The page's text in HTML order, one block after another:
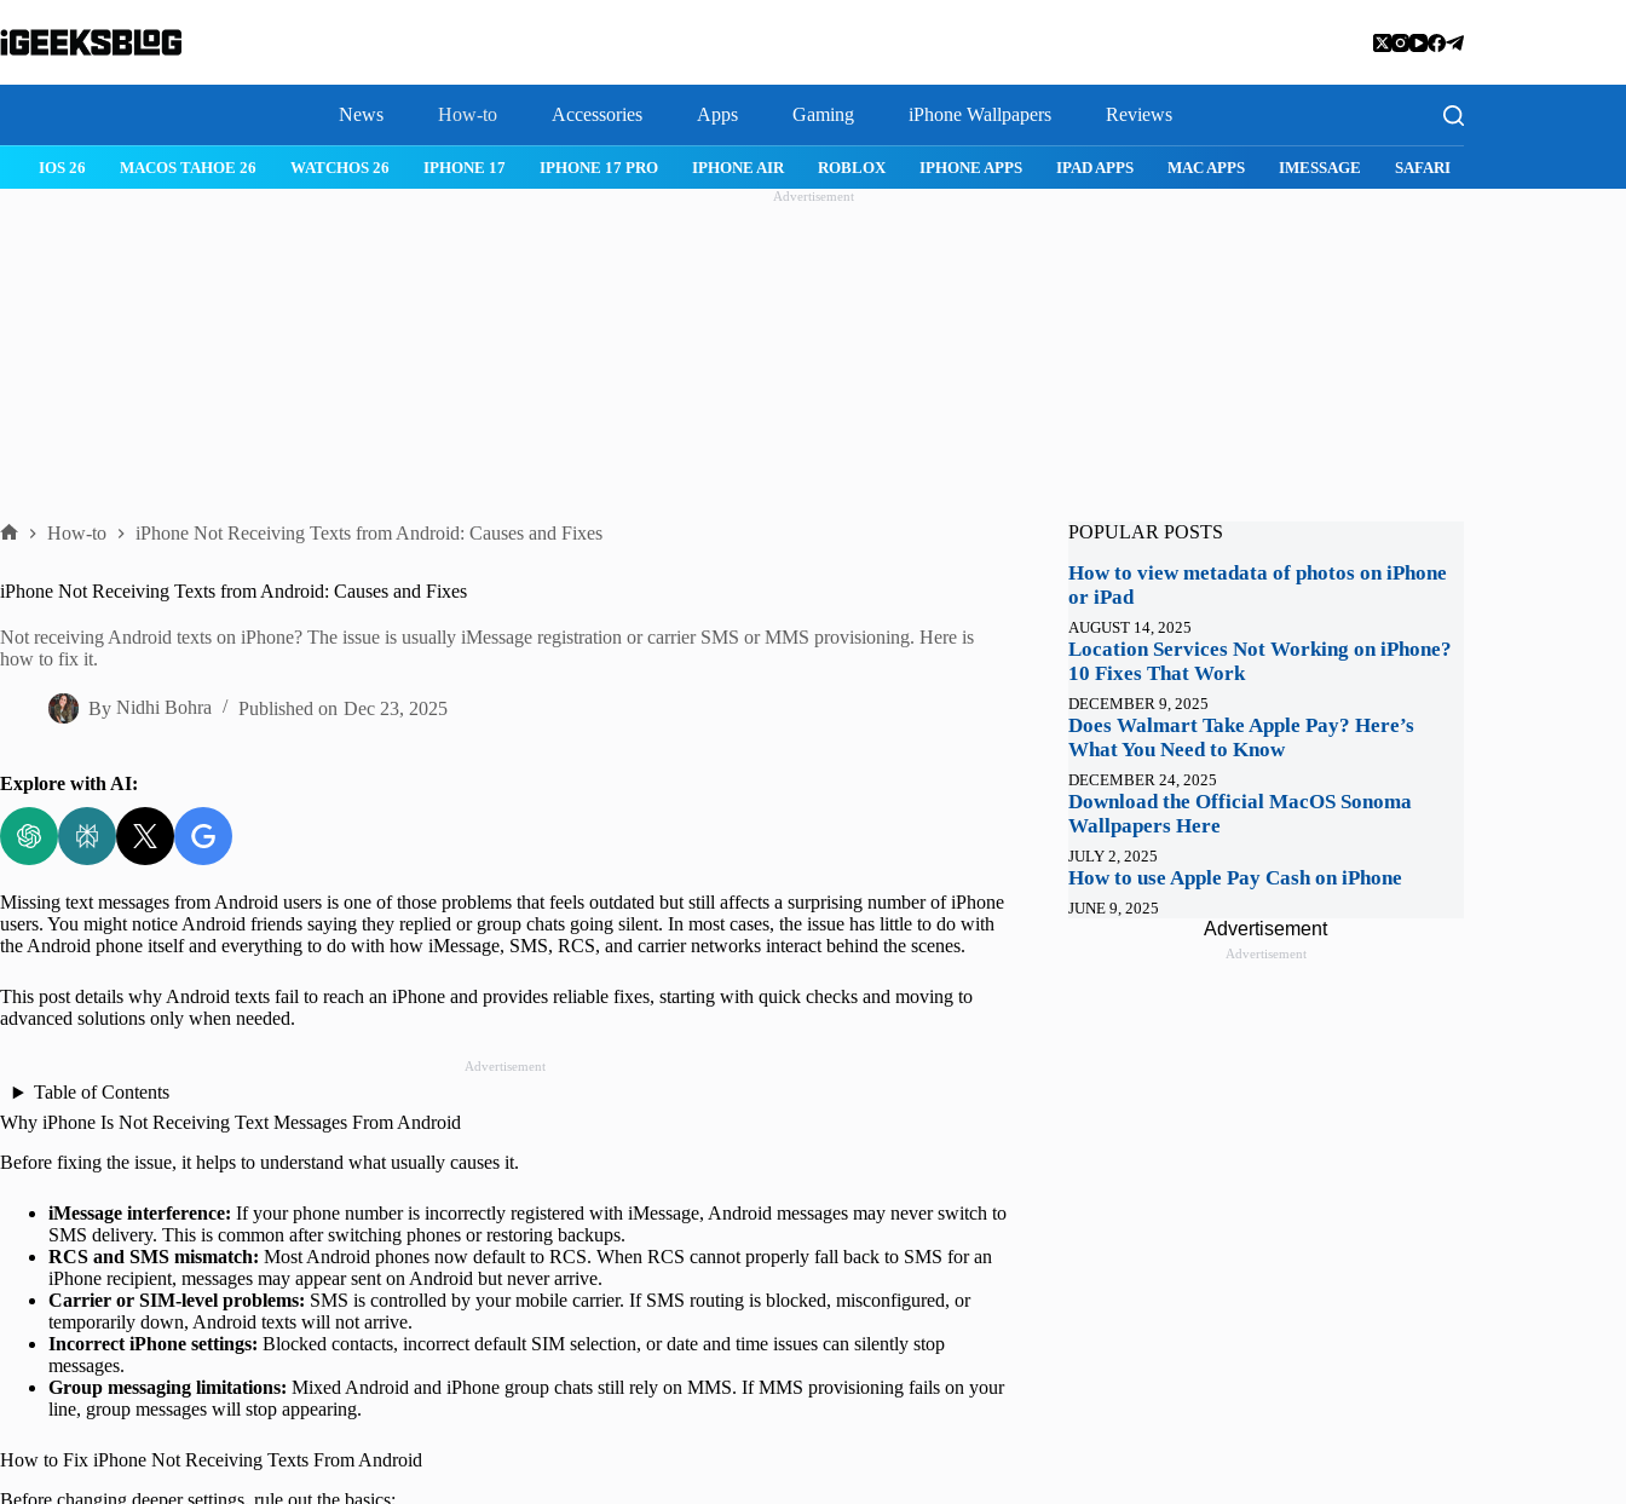
to
content
News How-to Accessories Apps Gaming iPhone Wallpapers Reviews
IPHONE 17 IPHONE 17 PRO IPHONE AIR ROBLOX IPHONE APPS IPAD APPS MAC APPS IMESSAGE SAFARI SNAPCHAT WHATSAPP INSTAGRAM
Advertisement
How-to iPhone Not Receiving Texts from Android: Causes and Fixes
iPhone Not Receiving Texts from Android: Causes and Fixes
Not receiving Android texts on iPhone? The issue is usually iMessage registration or carrier SMS or MMS provisioning. Here is
how to fix it.
By Nidhi Bohra Published on Dec 23, 2025
Explore with AI:
Missing text messages from Android users is one of those problems that feels outdated but still affects a surprising number of iPhone
users. You might notice Android friends saying they replied or group chats going silent. In most cases, the issue has little to do with
the Android phone itself and everything to do with how iMessage, SMS, RCS, and carrier networks interact behind the scenes.
This post details why Android texts fail to reach an iPhone and provides reliable fixes, starting with quick checks and moving to
advanced solutions only when needed.
Advertisement
Table of Contents
Why iPhone Is Not Receiving Text Messages From Android
Before fixing the issue, it helps to understand what usually causes it.
iMessage interference: If your phone number is incorrectly registered with iMessage, Android messages may never switch to
SMS delivery. This is common after switching phones or restoring backups.
RCS and SMS mismatch: Most Android phones now default to RCS. When RCS cannot properly fall back to SMS for an
iPhone recipient, messages may appear sent on Android but never arrive.
Carrier or SIM-level problems: SMS is controlled by your mobile carrier. If SMS routing is blocked, misconfigured, or
temporarily down, Android texts will not arrive.
Incorrect iPhone settings: Blocked contacts, incorrect default SIM selection, or date and time issues can silently stop
messages.
Group messaging limitations: Mixed Android and iPhone group chats still rely on MMS. If MMS provisioning fails on your
line, group messages will stop appearing.
How to Fix iPhone Not Receiving Texts From Android
Before changing deeper settings, rule out the basics:
POPULAR POSTS
How to view metadata of photos on iPhone
or iPad
AUGUST 14, 2025
Location Services Not Working on iPhone?
10 Fixes That Work
DECEMBER 9, 2025
Does Walmart Take Apple Pay? Here’s
What You Need to Know
DECEMBER 24, 2025
Download the Official MacOS Sonoma
Wallpapers Here
JULY 2, 2025
How to use Apple Pay Cash on iPhone
JUNE 9, 2025
Advertisement
Advertisement